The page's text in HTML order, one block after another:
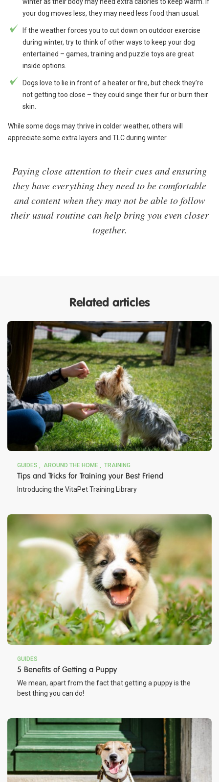
your dog moves less, they may need less food than usual.
If the weather forces you to cut down on outdoor exercise
during winter, try to think of other ways to keep your dog
entertained – games, training and puzzle toys are great
inside options.
Dogs love to lie in front of a heater or fire, but check they’re
not getting too close – they could singe their fur or burn their
skin.
While some dogs may thrive in colder weather, others will
appreciate some extra layers and TLC during winter.
Paying close attention to their cues and ensuring
they have everything they need to be comfortable
and content when they may not be able to follow
their usual routine can help bring you even closer
together.
Related articles
GUIDES AROUND THE HOME TRAINING
Tips and Tricks for Training your Best Friend
Introducing the VitaPet Training Library
GUIDES
5 Benefits of Getting a Puppy
We mean, apart from the fact that getting a puppy is the
best thing you can do!